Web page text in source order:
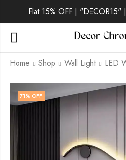
Flat 15% OFF | "DECOR15"
Home Shop Wall Light
71% OFF